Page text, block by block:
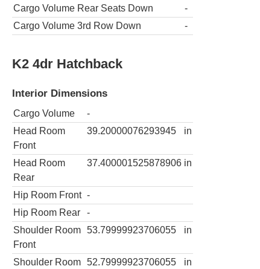
Cargo Volume Rear Seats Down
-
Cargo Volume 3rd Row Down
-
K2 4dr Hatchback
Interior Dimensions
Cargo Volume
-
Head Room
Front
39.20000076293945 in
Head Room
Rear
37.400001525878906 in
Hip Room Front -
Hip Room Rear
-
Shoulder Room
Front
53.79999923706055 in
Shoulder Room 52.79999923706055 in